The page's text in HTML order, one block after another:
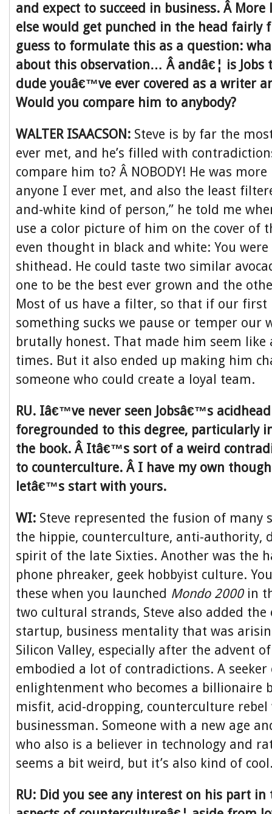
and expect to succeed in business. Â More
else would get punched in the head fairly
guess to formulate this as a question:
about this observation… Â andâ€¦ is Jobs
dude youâ€™ve ever covered as a writer
Would you compare him to anybody?
WALTER ISAACSON: Steve is by far the
ever met, and he’s filled with
compare him to? Â NOBODY! He was
anyone I ever met, and also the least
and-white kind of person,” he told me
use a color picture of him on the cover of
even thought in black and white: You
shithead. He could taste two similar
one to be the best ever grown and the
Most of us have a filter, so that if our first
something sucks we pause or temper our
brutally honest. That made him seem like
times. But it also ended up making him
someone who could create a loyal team.
RU. Iâ€™ve never seen Jobsâ€™s
foregrounded to this degree, particularly
the book. Â Itâ€™s sort of a weird
to counterculture. Â I have my own
letâ€™s start with yours.
WI: Steve represented the fusion of many
the hippie, counterculture, anti-authority,
spirit of the late Sixties. Another was the
phone phreaker, geek hobbyist culture.
these when you launched Mondo 2000in
two cultural strands, Steve also added
startup, business mentality that was
Silicon Valley, especially after the advent
embodied a lot of contradictions. A
enlightenment who becomes a billionaire
misfit, acid-dropping, counterculture
businessman. Someone with a new age
who also is a believer in technology and
seems a bit weird, but it’s also kind of
RU: Did you see any interest on his part